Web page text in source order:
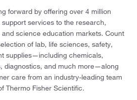
forward by offering over 4 million
services to the research,
science education markets. Count
of lab, life sciences, safety,
supplies—including chemicals,
diagnostics, and much more—along
care from an industry-leading team
Thermo Fisher Scientific.